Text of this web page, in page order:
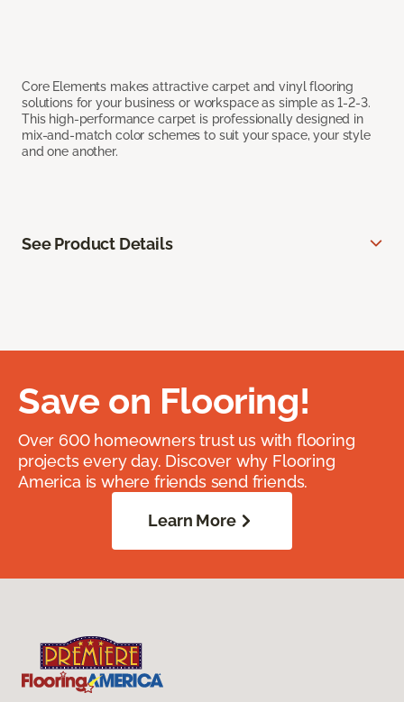
Core Elements makes attractive carpet and vinyl flooring
solutions for your business or workspace as simple as 1-2-3.
This high-performance carpet is professionally designed in
mix-and-match color schemes to suit your space, your style
and one another.
See Product Details
Save on Flooring!
Over 600 homeowners trust us with flooring
projects every day. Discover why Flooring
America is where friends send friends.
Learn More